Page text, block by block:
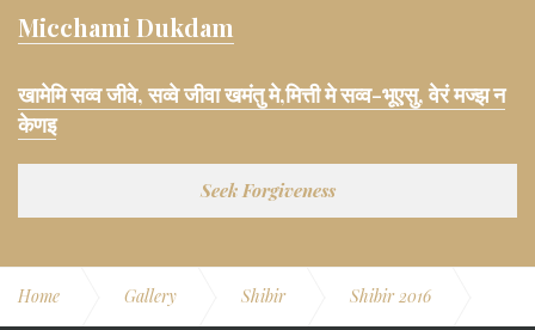
Micchami Dukdam
खामेमि सव्व जीवे, सव्वे जीवा खमंतु मे,मित्ती मे सव्व-भूएसु, वेरं मज्झ न
केणइ
Seek Forgiveness
Home Gallery Shibir Shibir 2016